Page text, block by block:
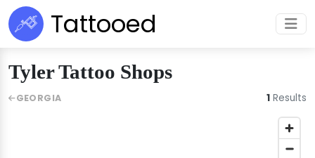
Tattooed
Tyler Tattoo Shops
GEORGIA 1 Results